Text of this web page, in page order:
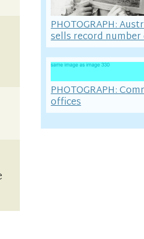
PHOTOGRAPH:
sells record
PHOTOGRAPH:
offices